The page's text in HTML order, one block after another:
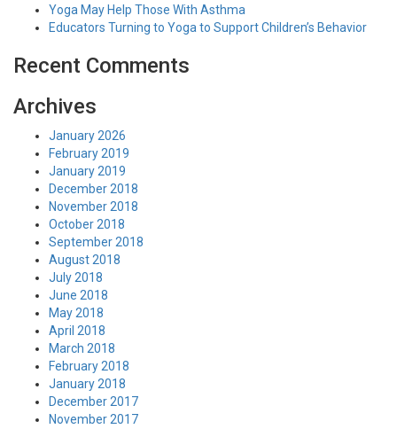
Yoga May Help Those With Asthma
Educators Turning to Yoga to Support Children’s Behavior
Recent Comments
Archives
January 2026
February 2019
January 2019
December 2018
November 2018
October 2018
September 2018
August 2018
July 2018
June 2018
May 2018
April 2018
March 2018
February 2018
January 2018
December 2017
November 2017